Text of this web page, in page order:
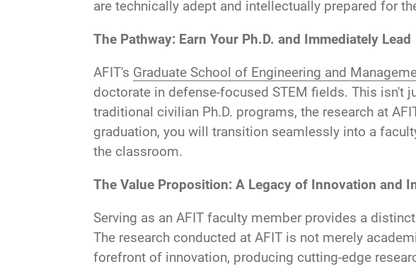
are technically adept and intellectually prepared for
The Pathway: Earn Your Ph.D. and Immediately Lead
AFIT's Graduate School of Engineering and
doctorate in defense-focused STEM fields. This isn't
traditional civilian Ph.D. programs, the research at
graduation, you will transition seamlessly into a
the classroom.
The Value Proposition: A Legacy of Innovation and
Serving as an AFIT faculty member provides a
The research conducted at AFIT is not merely
forefront of innovation, producing cutting-edge